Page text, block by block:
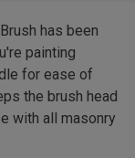
has been
painting
for ease of
the brush head
with all masonry